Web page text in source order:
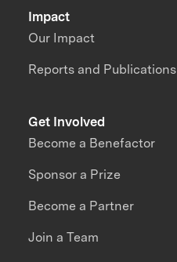
Impact
Our Impact
Reports and Publications
Get Involved
Become a Benefactor
Sponsor a Prize
Become a Partner
Join a Team